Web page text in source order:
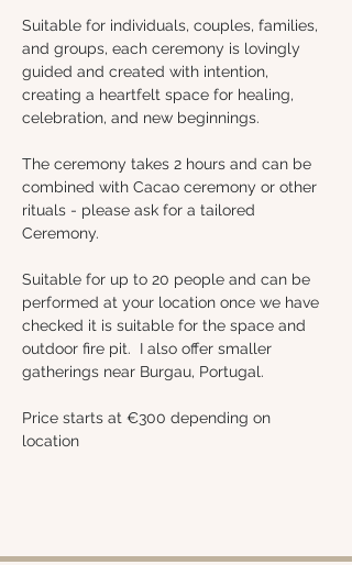
Suitable for individuals, couples, families,
and groups, each ceremony is lovingly
guided and created with intention,
creating a heartfelt space for healing,
celebration, and new beginnings.
The ceremony takes 2 hours and can be
combined with Cacao ceremony or other
rituals - please ask for a tailored
Ceremony.
Suitable for up to 20 people and can be
performed at your location once we have
checked it is suitable for the space and
outdoor fire pit.  I also offer smaller
gatherings near Burgau, Portugal.
Price starts at €300 depending on
location